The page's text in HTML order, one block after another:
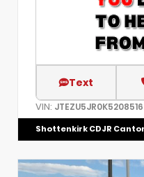
Text
VIN: JTEZU5JR0K5208516
Shottenkirk CDJR